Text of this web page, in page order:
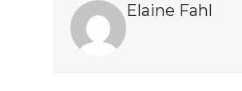
Elaine Fahl